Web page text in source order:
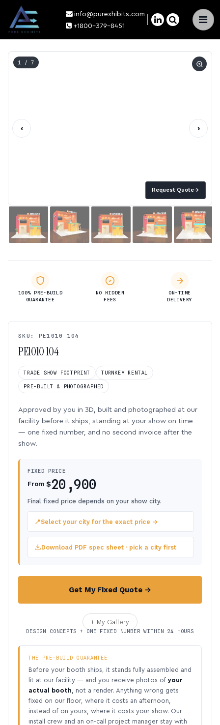
×
info@purexhibits.com
+1800-379-8451
Request Quote→
1 / 7
‹ ›
100% PRE-BUILD
GUARANTEE
NO HIDDEN
FEES
ON-TIME
DELIVERY
SKU: PE1010 104
PE1010 104
TRADE SHOW FOOTPRINT TURNKEY RENTAL
PRE-BUILT & PHOTOGRAPHED
Approved by you in 3D, built and photographed at our
facility before it ships, standing at your show on time
— one fixed number, and no second invoice after the
show.
FIXED PRICE
From $20,900
Final fixed price depends on your show city.
📍Select your city for the exact price →
Download PDF spec sheet · pick a city first
Get My Fixed Quote →
+ My Gallery
DESIGN CONCEPTS + ONE FIXED NUMBER WITHIN 24 HOURS
THE PRE-BUILD GUARANTEE
Before your booth ships, it stands fully assembled and
lit at our facility — and you receive photos of your
actual booth , not a render. Anything wrong gets
fixed on our floor, where it costs an afternoon,
instead of on yours, where it costs your show. Our
install crew and an on-call project manager stay with